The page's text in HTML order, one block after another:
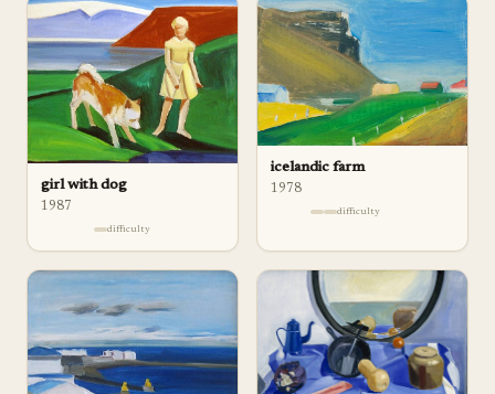
girl with dog
1987
difficulty
icelandic farm
1978
difficulty